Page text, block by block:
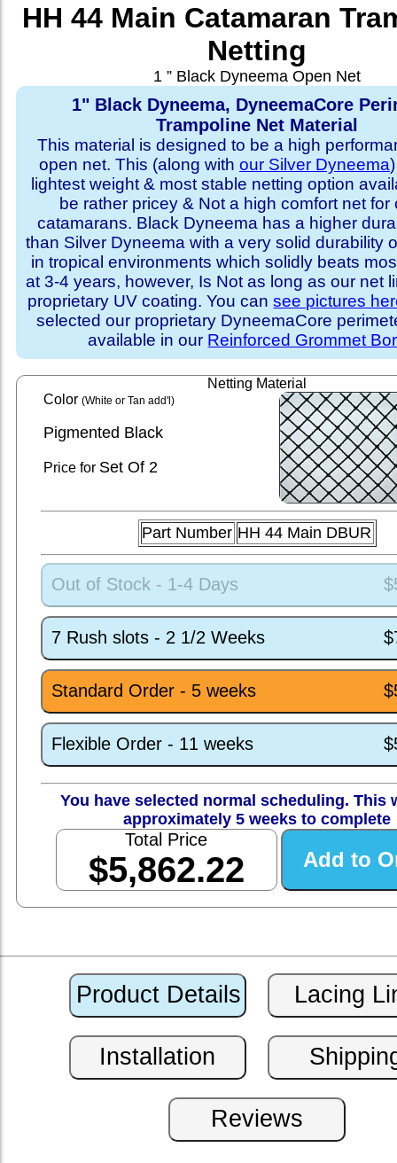
HH 44 Main Catamaran
Netting
1 ” Black Dyneema Open Net
1" Black Dyneema, DyneemaCore
Trampoline Net Material
This material is designed to be a high
open net. This (along with our Silver Dyneema
lightest weight & most stable netting option
be rather pricey & Not a high comfort net for
catamarans. Black Dyneema has a higher
than Silver Dyneema with a very solid durability
in tropical environments which solidly beats
at 3-4 years, however, Is Not as long as our net
proprietary UV coating. You cansee pictures
selected our proprietary DyneemaCore
available in our Reinforced Grommet
Netting Material
Color (White or Tan add'l)
Pigmented Black
Price for SetOf 2
Part Number HH 44 Main DBUR
Out of Stock - 1-4 Days
7 Rush slots - 2 1/2 Weeks
Standard Order - 5 weeks
Flexible Order - 11 weeks
You have selected normal scheduling. This
approximately 5 weeks to complete
Total Price
$5,862.22